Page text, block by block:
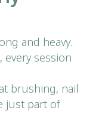
and heavy.
session
brushing, nail
just part of